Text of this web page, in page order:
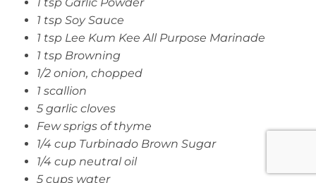
1 tsp Soy Sauce
1 tsp Lee Kum Kee All Purpose Marinade
1 tsp Browning
1/2 onion, chopped
1 scallion
5 garlic cloves
Few sprigs of thyme
1/4 cup Turbinado Brown Sugar
1/4 cup neutral oil
5 cups water